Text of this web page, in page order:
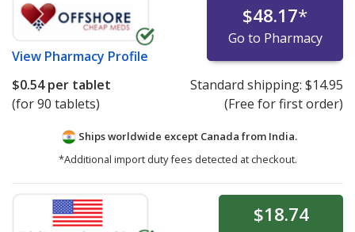
View Pharmacy Profile
$48.17*
Go to Pharmacy
$0.54per tablet
(for 90 tablets)
Standard shipping: $14.95
(Free for first order)
Ships worldwide except Canada from India.
*Additional import duty fees detected at checkout.
$18.74